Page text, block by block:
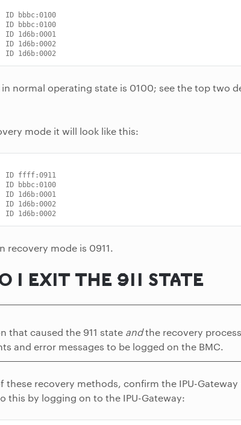
ID bbbc:0100
ID bbbc:0100
ID 1d6b:0001
ID 1d6b:0002
ID 1d6b:0002
in normal operating state is 0100; see the top two
mode it will look like this:
ID ffff:0911
ID bbbc:0100
ID 1d6b:0001
ID 1d6b:0002
ID 1d6b:0002
recovery mode is 0911.
I EXIT THE 911 STATE
that caused the 911 state andthe recovery
and error messages to be logged on the BMC.
these recovery methods, confirm the IPU-Gateway
this by logging on to the IPU-Gateway: